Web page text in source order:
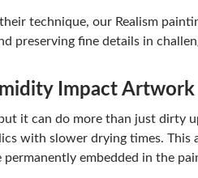
technique, our Realism
preserving fine details in
Impact Artwork
it can do more than just dirty
with slower drying times.
permanently embedded in the